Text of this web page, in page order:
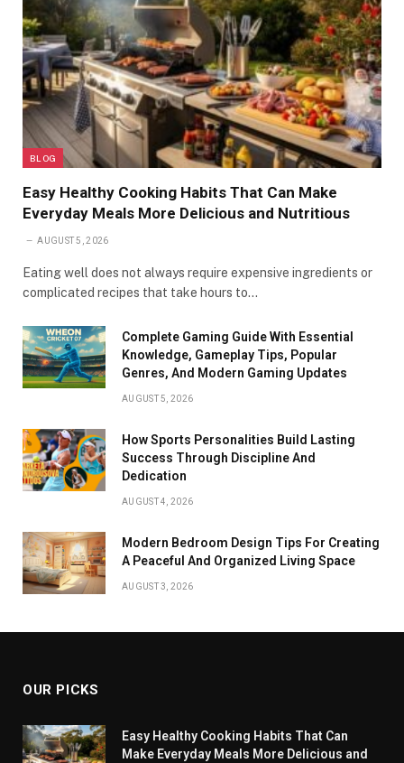
BLOG
Easy Healthy Cooking Habits That Can Make
Everyday Meals More Delicious and Nutritious
AUGUST 5, 2026
Eating well does not always require expensive ingredients or
complicated recipes that take hours to…
Complete Gaming Guide With Essential
Knowledge, Gameplay Tips, Popular
Genres, And Modern Gaming Updates
AUGUST 5, 2026
How Sports Personalities Build Lasting
Success Through Discipline And
Dedication
AUGUST 4, 2026
Modern Bedroom Design Tips For Creating
A Peaceful And Organized Living Space
AUGUST 3, 2026
OUR PICKS
Easy Healthy Cooking Habits That Can
Make Everyday Meals More Delicious and